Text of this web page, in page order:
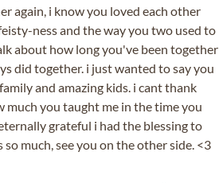
again, i know you loved each other
ness and the way you two used to
about how long you've been together
did together. i just wanted to say you
and amazing kids. i cant thank
much you taught me in the time you
grateful i had the blessing to
so much, see you on the other side. <3